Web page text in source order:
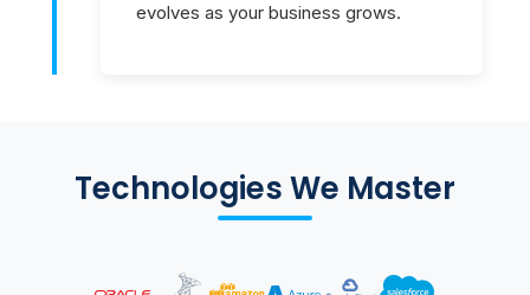
evolves as your business grows.
Technologies We Master